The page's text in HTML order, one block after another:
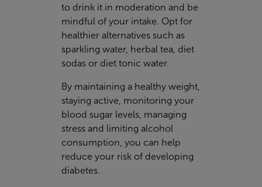
to drink it in moderation and be
mindful of your intake. Opt for
healthier alternatives such as
sparkling water, herbal tea, diet
sodas or diet tonic water.
By maintaining a healthy weight,
staying active, monitoring your
blood sugar levels, managing
stress and limiting alcohol
consumption, you can help
reduce your risk of developing
diabetes.